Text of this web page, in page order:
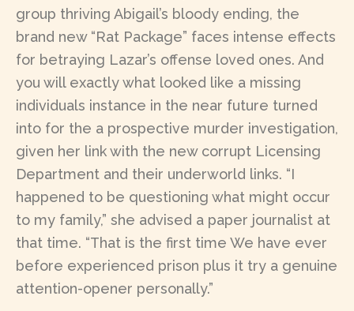
group thriving Abigail’s bloody ending, the
brand new “Rat Package” faces intense effects
for betraying Lazar’s offense loved ones. And
you will exactly what looked like a missing
individuals instance in the near future turned
into for the a prospective murder investigation,
given her link with the new corrupt Licensing
Department and their underworld links. “I
happened to be questioning what might occur
to my family,” she advised a paper journalist at
that time. “That is the first time We have ever
before experienced prison plus it try a genuine
attention-opener personally.”